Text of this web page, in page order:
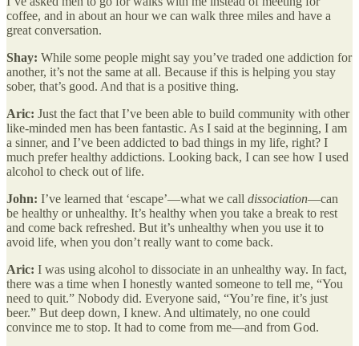
coffee, and in about an hour we can walk three miles and have a
great conversation.
Shay: While some people might say you’ve traded one addiction for
another, it’s not the same at all. Because if this is helping you stay
sober, that’s good. And that is a positive thing.
Aric: Just the fact that I’ve been able to build community with other
like-minded men has been fantastic. As I said at the beginning, I am
a sinner, and I’ve been addicted to bad things in my life, right? I
much prefer healthy addictions. Looking back, I can see how I used
alcohol to check out of life.
John: I’ve learned that ‘escape’—what we call dissociation—can
be healthy or unhealthy. It’s healthy when you take a break to rest
and come back refreshed. But it’s unhealthy when you use it to
avoid life, when you don’t really want to come back.
Aric: I was using alcohol to dissociate in an unhealthy way. In fact,
there was a time when I honestly wanted someone to tell me, “You
need to quit.” Nobody did. Everyone said, “You’re fine, it’s just
beer.” But deep down, I knew. And ultimately, no one could
convince me to stop. It had to come from me—and from God.